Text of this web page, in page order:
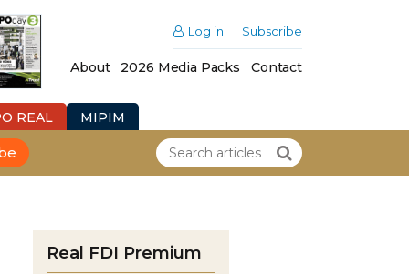
Log in Subscribe
About 2026 Media Packs Contact
REAL MIPIM
Real FDI Premium